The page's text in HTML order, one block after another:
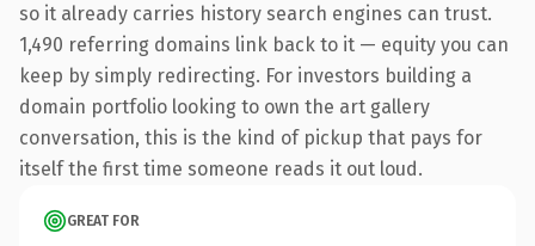
so it already carries history search engines can trust.
1,490 referring domains link back to it — equity you can
keep by simply redirecting. For investors building a
domain portfolio looking to own the art gallery
conversation, this is the kind of pickup that pays for
itself the first time someone reads it out loud.
GREAT FOR